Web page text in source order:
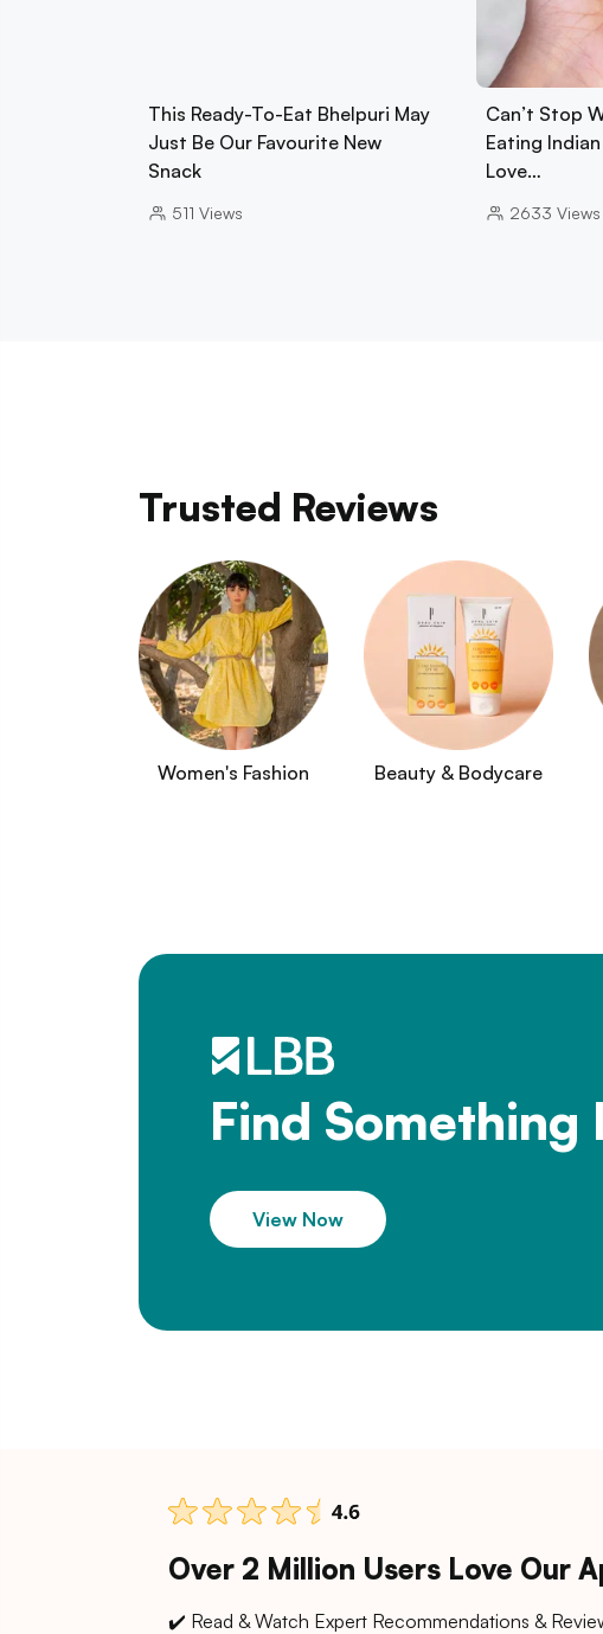
This Ready-To-Eat Bhelpuri May
Just Be Our Favourite New
Snack
511 Views
Can’t Stop
Eating
Love…
2633 Views
Trusted Reviews
Women's Fashion Beauty & Bodycare
Find Something
View Now
Over 2 Million Users Love Our
✔️ Read & Watch Expert Recommendations &